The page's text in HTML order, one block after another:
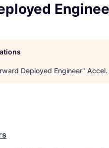
Deployed Engineer" Accel.